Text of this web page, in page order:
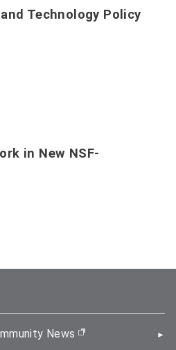
Technology Policy
in New NSF-
News (opens in new